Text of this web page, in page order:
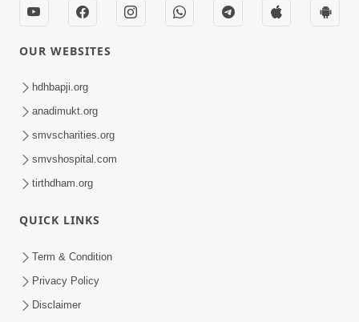
OUR WEBSITES
hdhbapji.org
anadimukt.org
smvscharities.org
smvshospital.com
tirthdham.org
QUICK LINKS
Term & Condition
Privacy Policy
Disclaimer